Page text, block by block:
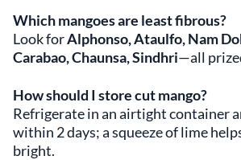
Which mangoes are least fibrous?
Look forAlphonso, Ataulfo, Nam
Carabao, Chaunsa, Sindhri—all
How should I store cut mango?
Refrigerate in an airtight container
within 2 days; a squeeze of lime
bright.